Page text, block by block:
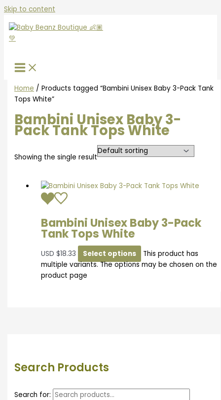
Skip to content
Search Products
Search for:
Home / Products tagged “Bambini Unisex Baby 3-Pack Tank
Tops White”
Bambini Unisex Baby 3-
Pack Tank Tops White
Showing the single result
Bambini Unisex Baby 3-Pack
Tank Tops White
USD $18.33 Select options
This product has
multiple variants. The options may be chosen on the
product page